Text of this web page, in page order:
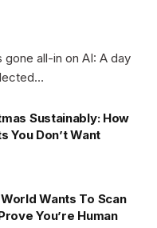
gone all-in on AI: A day
Sustainably: How
You Don’t Want
Wants To Scan
You’re Human